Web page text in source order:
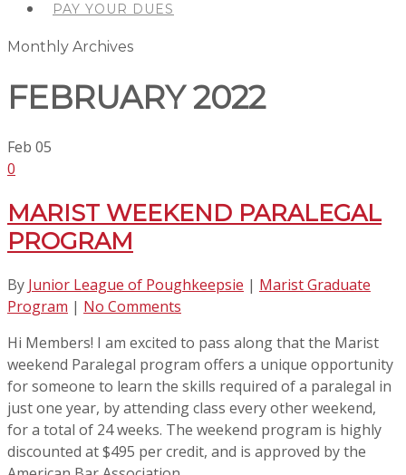
PAY YOUR DUES
Monthly Archives
FEBRUARY 2022
Feb 05
0
MARIST WEEKEND PARALEGAL
PROGRAM
By Junior League of Poughkeepsie | Marist Graduate
Program | No Comments
Hi Members! I am excited to pass along that the Marist
weekend Paralegal program offers a unique opportunity
for someone to learn the skills required of a paralegal in
just one year, by attending class every other weekend,
for a total of 24 weeks. The weekend program is highly
discounted at $495 per credit, and is approved by the